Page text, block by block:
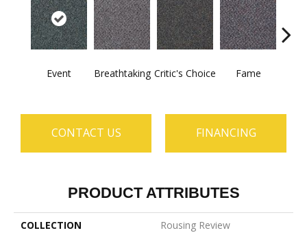
Event Breathtaking Critic's Choice Fame
CONTACT US FINANCING
PRODUCT ATTRIBUTES
COLLECTION
Rousing Review